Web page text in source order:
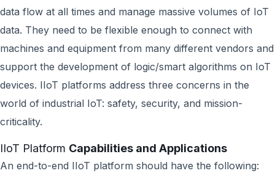
data flow at all times and manage massive volumes of IoT
data. They need to be flexible enough to connect with
machines and equipment from many different vendors and
support the development of logic/smart algorithms on IoT
devices. IIoT platforms address three concerns in the
world of industrial IoT: safety, security, and mission-
criticality.
IIoT Platform Capabilities and Applications
An end-to-end IIoT platform should have the following: